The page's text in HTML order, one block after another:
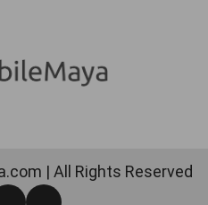
| All Rights Reserved